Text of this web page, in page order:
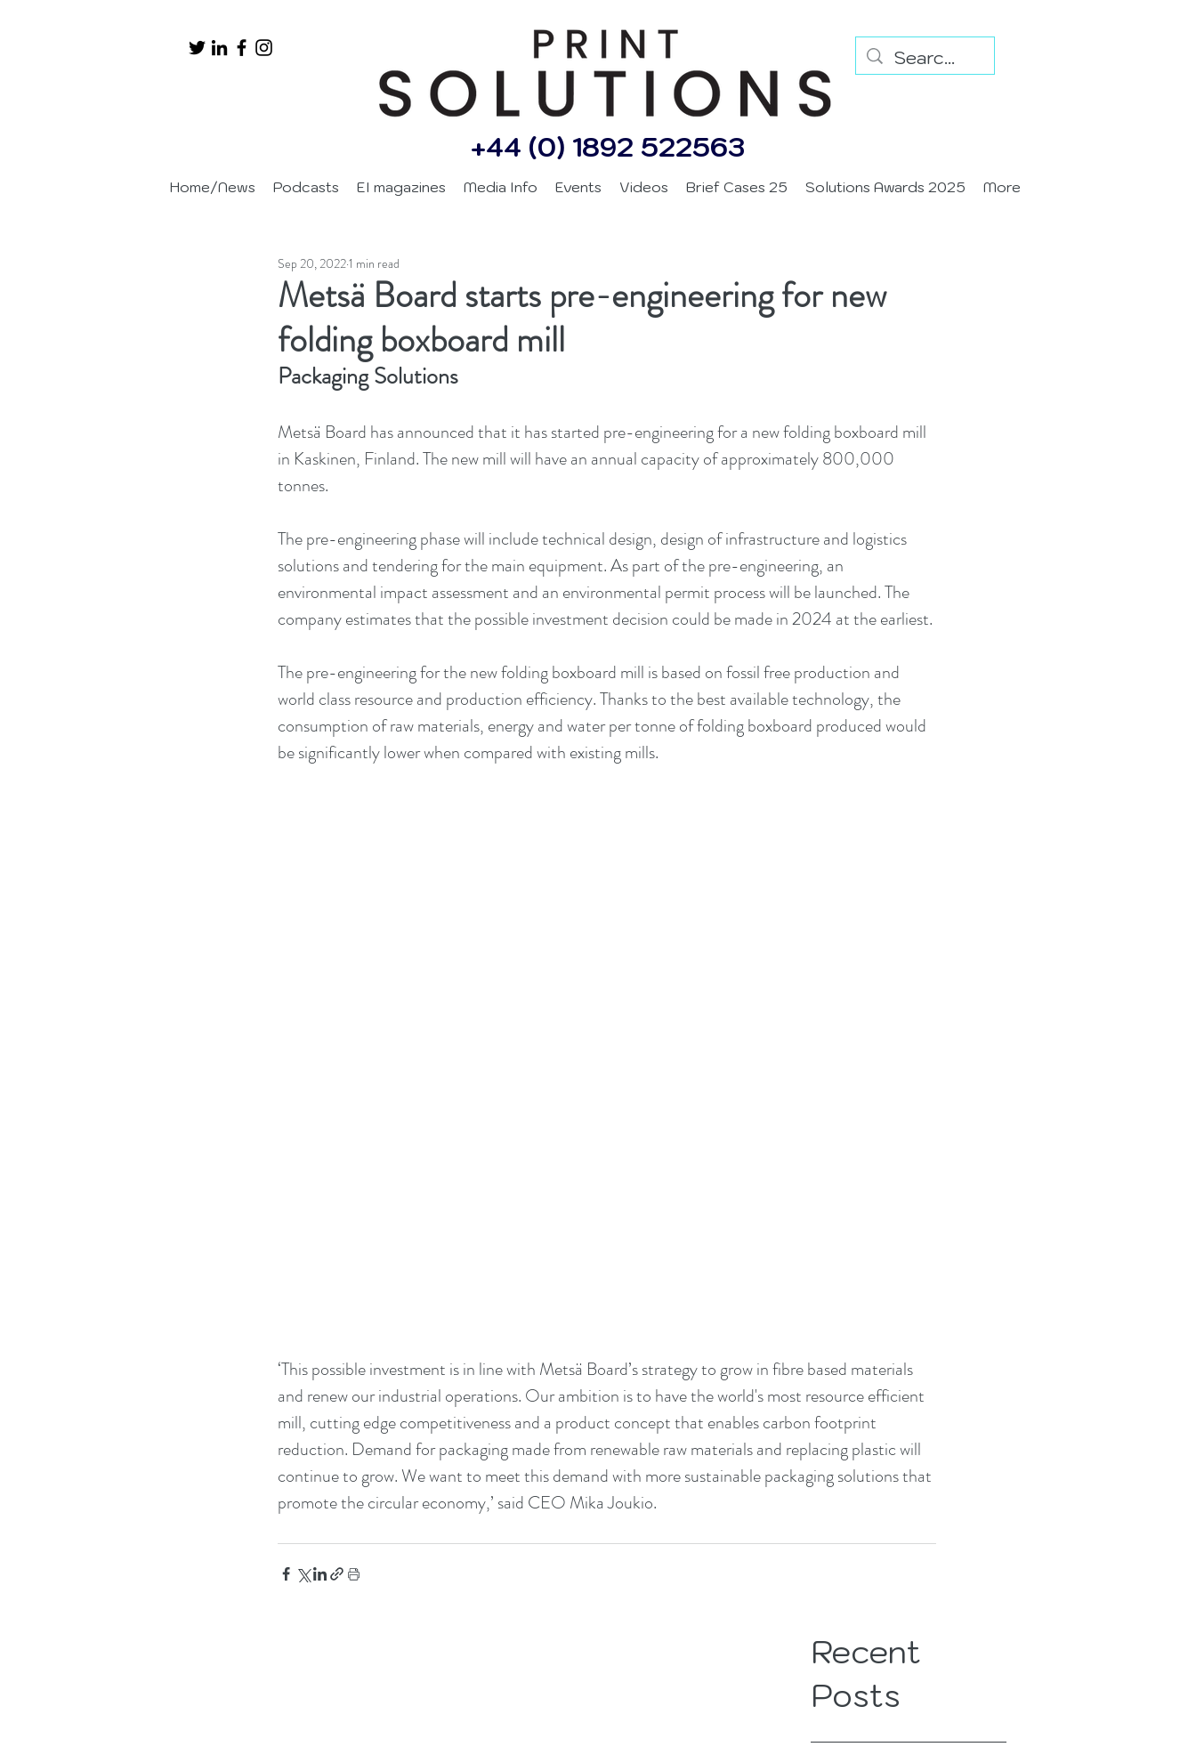
+44 (0) 1892 522563
Home/News Podcasts EI magazines Media Info Events Videos Brief Cases 25 Solutions Awards 2025 More
Metsä Board starts pre-engineering for new
folding boxboard mill
Sep 20, 20221 min read
Packaging Solutions
Metsä Board has announced that it has started pre-engineering for a new folding boxboard mill
in Kaskinen, Finland. The new mill will have an annual capacity of approximately 800,000
tonnes.
The pre-engineering phase will include technical design, design of infrastructure and logistics
solutions and tendering for the main equipment. As part of the pre-engineering, an
environmental impact assessment and an environmental permit process will be launched. The
company estimates that the possible investment decision could be made in 2024 at the earliest.
The pre-engineering for the new folding boxboard mill is based on fossil free production and
world class resource and production efficiency. Thanks to the best available technology, the
consumption of raw materials, energy and water per tonne of folding boxboard produced would
be significantly lower when compared with existing mills.
‘This possible investment is in line with Metsä Board’s strategy to grow in fibre based materials
and renew our industrial operations. Our ambition is to have the world's most resource efficient
mill, cutting edge competitiveness and a product concept that enables carbon footprint
reduction. Demand for packaging made from renewable raw materials and replacing plastic will
continue to grow. We want to meet this demand with more sustainable packaging solutions that
promote the circular economy,’ said CEO Mika Joukio.
Recent
Posts